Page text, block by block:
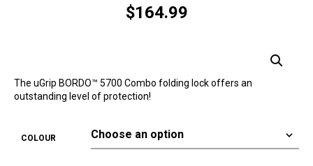
$164.99
The uGrip BORDO™ 5700 Combo folding lock offers an
outstanding level of protection!
COLOUR